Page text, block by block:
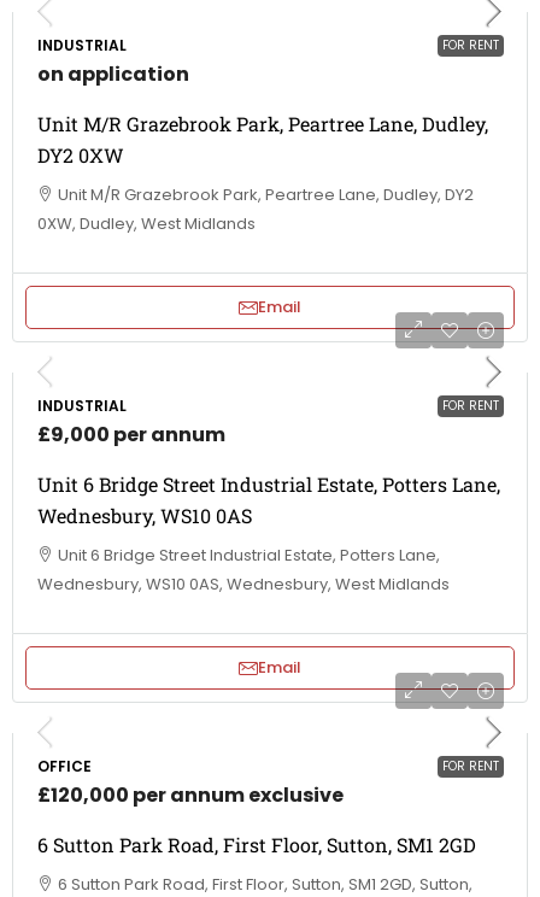
FOR RENT
INDUSTRIAL
on application
Unit M/R Grazebrook Park, Peartree Lane, Dudley,
DY2 0XW
Unit M/R Grazebrook Park, Peartree Lane, Dudley, DY2
0XW, Dudley, West Midlands
Email
FOR RENT
INDUSTRIAL
£9,000 per annum
Unit 6 Bridge Street Industrial Estate, Potters Lane,
Wednesbury, WS10 0AS
Unit 6 Bridge Street Industrial Estate, Potters Lane,
Wednesbury, WS10 0AS, Wednesbury, West Midlands
Email
FOR RENT
OFFICE
£120,000 per annum exclusive
6 Sutton Park Road, First Floor, Sutton, SM1 2GD
6 Sutton Park Road, First Floor, Sutton, SM1 2GD, Sutton,